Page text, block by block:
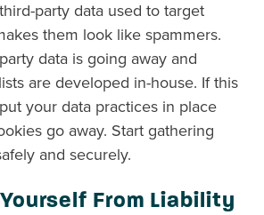
party data used to target
them look like spammers.
data is going away and
are developed in-house. If this
your data practices in place
go away. Start gathering
and securely.
From Liability